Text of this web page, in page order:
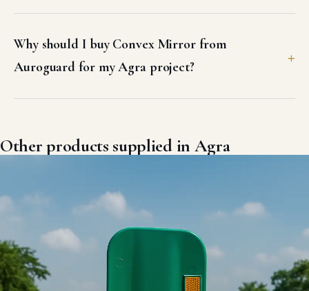
Why should I buy Convex Mirror from
Auroguard for my Agra project?
Other products supplied in Agra